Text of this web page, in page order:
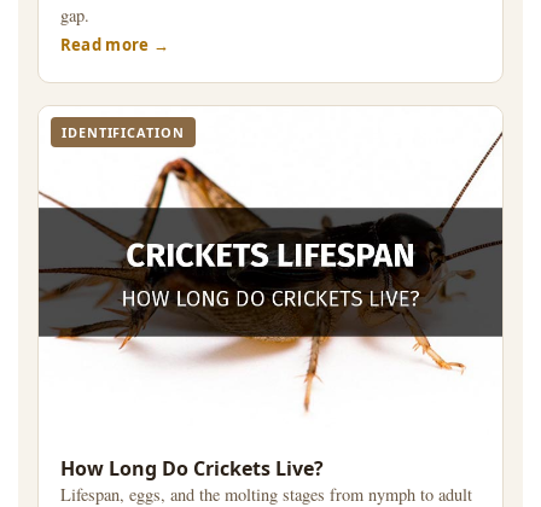
gap.
Read more
IDENTIFICATION
How Long Do Crickets Live?
Lifespan, eggs, and the molting stages from nymph to adult